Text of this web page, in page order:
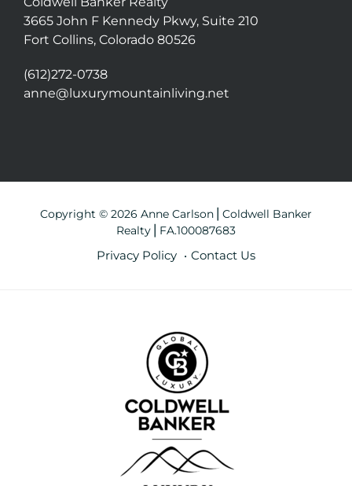
3665 John F Kennedy Pkwy, Suite 210
Fort Collins, Colorado 80526
(612)272-0738
anne@luxurymountainliving.net
Copyright © 2026 Anne Carlson⎪Coldwell Banker
Realty⎪FA.100087683
Privacy Policy Contact Us